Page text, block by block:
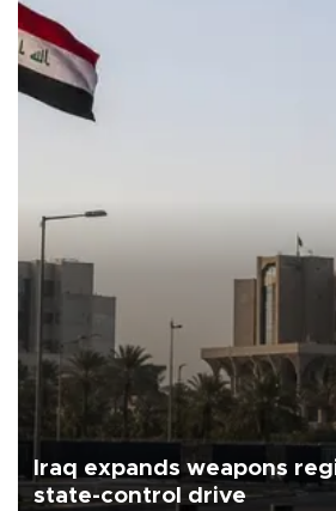
Iraq expands weapons
state-control drive